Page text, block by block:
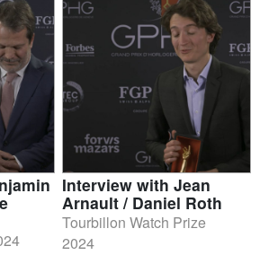
Interview with Jean
Arnault / Daniel Roth
Tourbillon Watch Prize
2024